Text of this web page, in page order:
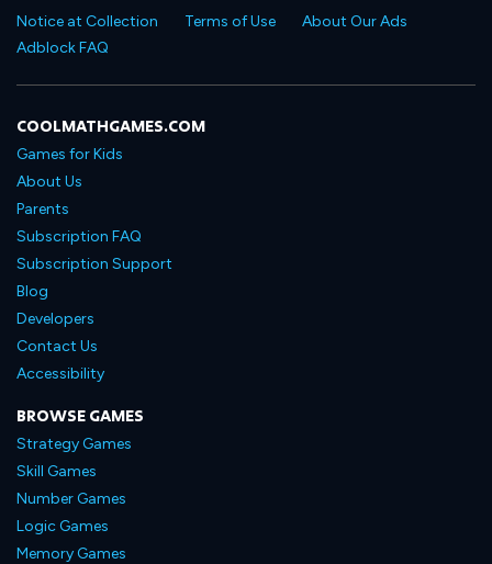
Notice at Collection
Terms of Use
About Our Ads
Adblock FAQ
COOLMATHGAMES.COM
Games for Kids
About Us
Parents
Subscription FAQ
Subscription Support
Blog
Developers
Contact Us
Accessibility
BROWSE GAMES
Strategy Games
Skill Games
Number Games
Logic Games
Memory Games